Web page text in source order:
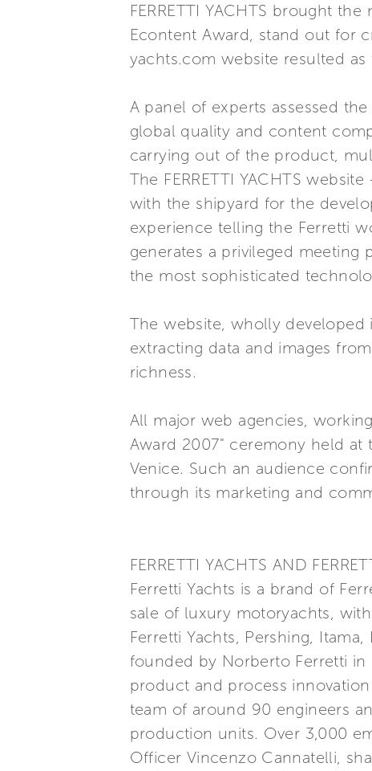
FERRETTI YACHTS brought
Econtent Award, stand out for
yachts.com website resulted
A panel of experts assessed
global quality and content
carrying out of the product,
The FERRETTI YACHTS
with the shipyard for the
experience telling the Ferretti
generates a privileged
the most sophisticated
The website, wholly developed
extracting data and images
richness.
All major web agencies,
Award 2007" ceremony held at
Venice. Such an audience
through its marketing and
FERRETTI YACHTS AND
Ferretti Yachts is a brand of
sale of luxury motoryachts,
Ferretti Yachts, Pershing,
founded by Norberto Ferretti
product and process
team of around 90 engineers
production units. Over 3,000
Officer Vincenzo Cannatelli,